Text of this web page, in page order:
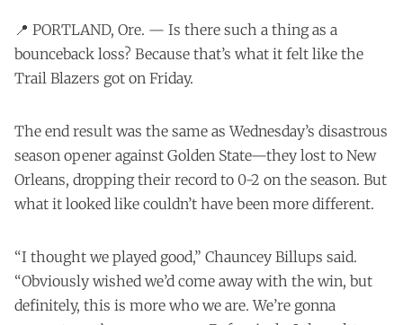
📍 PORTLAND, Ore. — Is there such a thing as a
bounceback loss? Because that’s what it felt like the
Trail Blazers got on Friday.
The end result was the same as Wednesday’s disastrous
season opener against Golden State—they lost to New
Orleans, dropping their record to 0-2 on the season. But
what it looked like couldn’t have been more different.
“I thought we played good,” Chauncey Billups said.
“Obviously wished we’d come away with the win, but
definitely, this is more who we are. We’re gonna